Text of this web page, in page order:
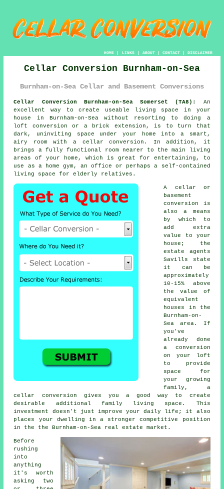
HOME| LINKS | ABOUT| CONTACT| DISCLAIMER
Cellar Conversion Burnham-on-Sea
Burnham-on-Sea Cellar and Basement Conversions
Cellar Conversion Burnham-on-Sea Somerset (TA8):
An
excellent way to create useable living space in your
house in Burnham-on-Sea without resorting to doing a
loft conversion or a brick extension, is to turn that
dark, uninviting space under your home into a smart,
airy room with a cellarconversion . In addition, it
brings a fully functional room nearer to the main living
areas of your home, which is great for entertaining, to
use as a home gym, an office or perhaps a self-contained
living space for elderly relatives.
A cellar or
basement
conversion is
also a means
by which to
add extra
value to your
house; the
estate agents
Savills state
it can be
approximately
10-15% above
the value of
equivalent
houses in the
Burnham-on-
Sea area. If
you've
already done
a conversion
on your loft
to provide
space for
your growing
family, a
cellar conversion gives you a good way to create
desirable additional family living space. This
investment doesn't just improve your daily life; it also
places your dwelling in a stronger competitive position
in the the Burnham-on-Sea real estate market.
Before
rushing
into
anything
it's worth
asking two